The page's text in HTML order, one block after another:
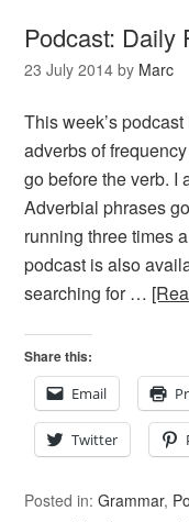
Podcast: Daily
23 July 2014 by Marc
This week’s
adverbs of
go before the verb. I
Adverbial phrases
running three times
podcast is also
searching for …
Share this:
Email
Twitter
Posted in:Grammar,